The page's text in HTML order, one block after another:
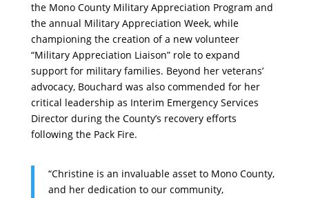
the Mono County Military Appreciation Program and
the annual Military Appreciation Week, while
championing the creation of a new volunteer
“Military Appreciation Liaison” role to expand
support for military families. Beyond her veterans’
advocacy, Bouchard was also commended for her
critical leadership as Interim Emergency Services
Director during the County’s recovery efforts
following the Pack Fire.
“Christine is an invaluable asset to Mono County,
and her dedication to our community,